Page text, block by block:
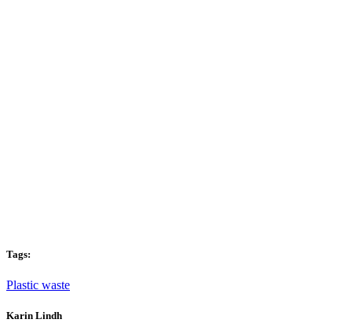
Tags:
Plastic waste
Karin Lindh